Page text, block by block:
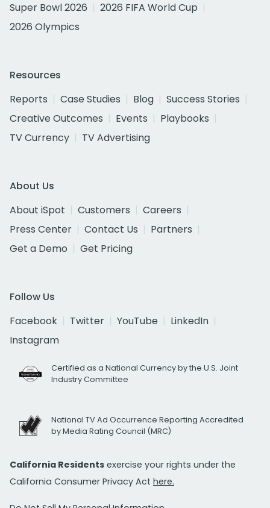
Super Bowl 2026
2026 FIFA World Cup
2026 Olympics
Resources
Reports
Case Studies Blog
Success Stories
Creative Outcomes
Events
Playbooks
TV Currency
TV Advertising
About Us
About iSpot
Customers
Careers
Press Center
Contact Us
Partners
Get a Demo
Get Pricing
Follow Us
Facebook
Twitter YouTube
LinkedIn
Instagram
Certified as a National Currency by the U.S. Joint
Industry Committee
National TV Ad Occurrence Reporting Accredited
by Media Rating Council (MRC)
California Residents exercise your rights under the
California Consumer Privacy Act here.